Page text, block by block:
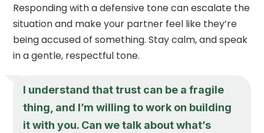
Responding with a defensive tone can escalate the
situation and make your partner feel like they’re
being accused of something. Stay calm, and speak
in a gentle, respectful tone.
I understand that trust can be a fragile
thing, and I’m willing to work on building
it with you. Can we talk about what’s